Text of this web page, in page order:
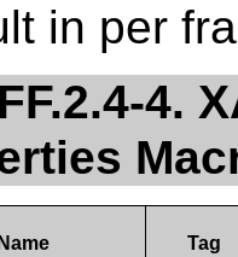
in per
4.
Tag